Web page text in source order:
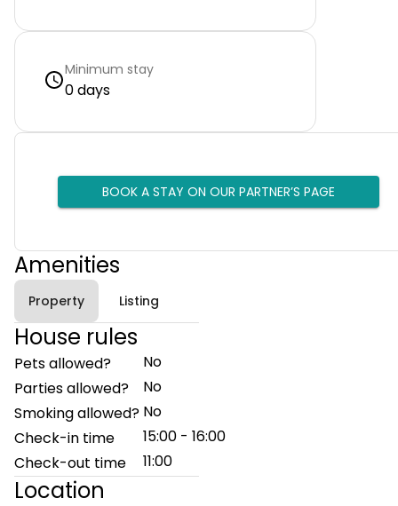
Minimum stay
0 days
BOOK A STAY ON OUR PARTNER’S PAGE
Amenities
Property Listing
House rules
Pets allowed?
No
Parties allowed?
No
Smoking allowed? No
Check-in time
15:00 - 16:00
Check-out time
11:00
Location